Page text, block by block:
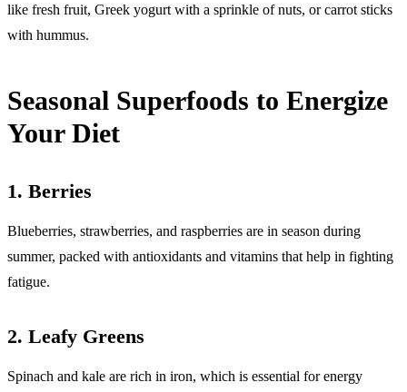
like fresh fruit, Greek yogurt with a sprinkle of nuts, or carrot sticks
with hummus.
Seasonal Superfoods to Energize
Your Diet
1. Berries
Blueberries, strawberries, and raspberries are in season during
summer, packed with antioxidants and vitamins that help in fighting
fatigue.
2. Leafy Greens
Spinach and kale are rich in iron, which is essential for energy